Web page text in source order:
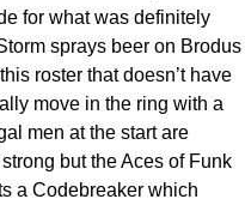
for what was definitely
sprays beer on Brodus
roster that doesn’t have
move in the ring with a
men at the start are
but the Aces of Funk
a Codebreaker which